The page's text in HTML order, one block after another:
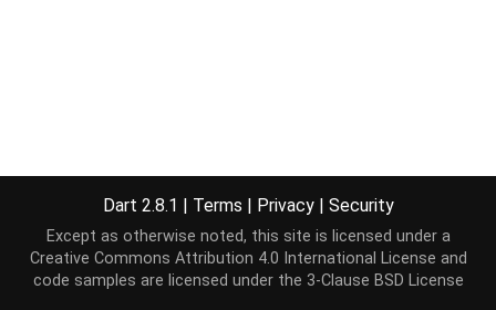
Dart 2.8.1 | Terms | Privacy | Security
Except as otherwise noted, this site is licensed under a
Creative Commons Attribution 4.0 International License and
code samples are licensed under the 3-Clause BSD License